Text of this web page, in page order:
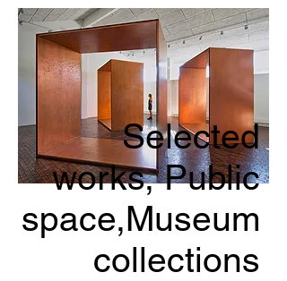
Selected
works, Public
space,Museum
collections